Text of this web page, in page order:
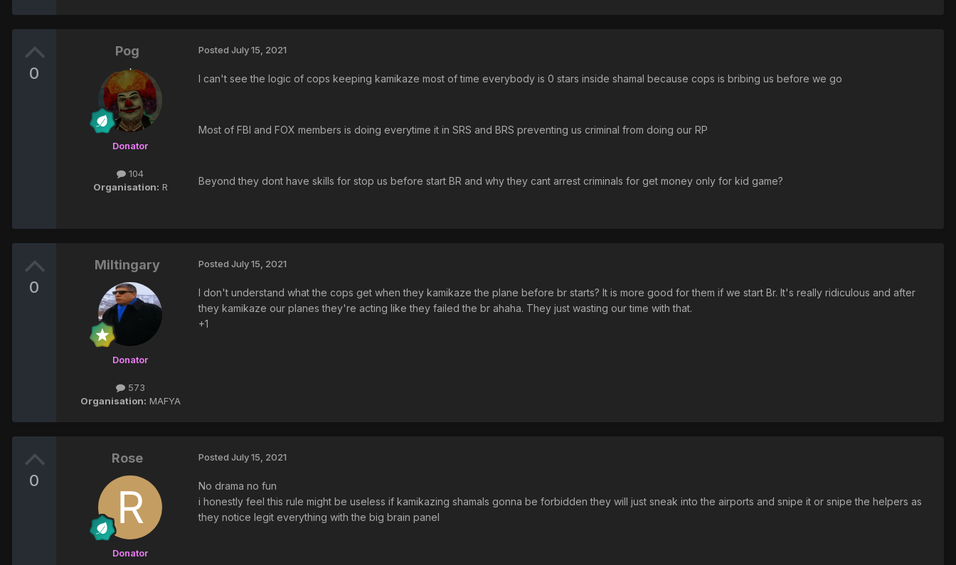
0
Pog
Donator
104
Organisation: R
Posted July 15, 2021
I can't see the logic of cops keeping kamikaze most of time everybody is 0 stars inside shamal because cops is bribing us before we go
Most of FBI and FOX members is doing everytime it in SRS and BRS preventing us criminal from doing our RP
Beyond they dont have skills for stop us before start BR and why they cant arrest criminals for get money only for kid game?
0
Miltingary
Donator
573
Organisation: MAFYA
Posted July 15, 2021
I don't understand what the cops get when they kamikaze the plane before br starts? It is more good for them if we start Br. It's really ridiculous and after
they kamikaze our planes they're acting like they failed the br ahaha. They just wasting our time with that.
+1
0
Rose
Donator
Posted July 15, 2021
No drama no fun
i honestly feel this rule might be useless if kamikazing shamals gonna be forbidden they will just sneak into the airports and snipe it or snipe the helpers as
they notice legit everything with the big brain panel